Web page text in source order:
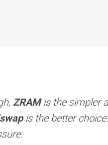
ZRAMis the simpler
is the better